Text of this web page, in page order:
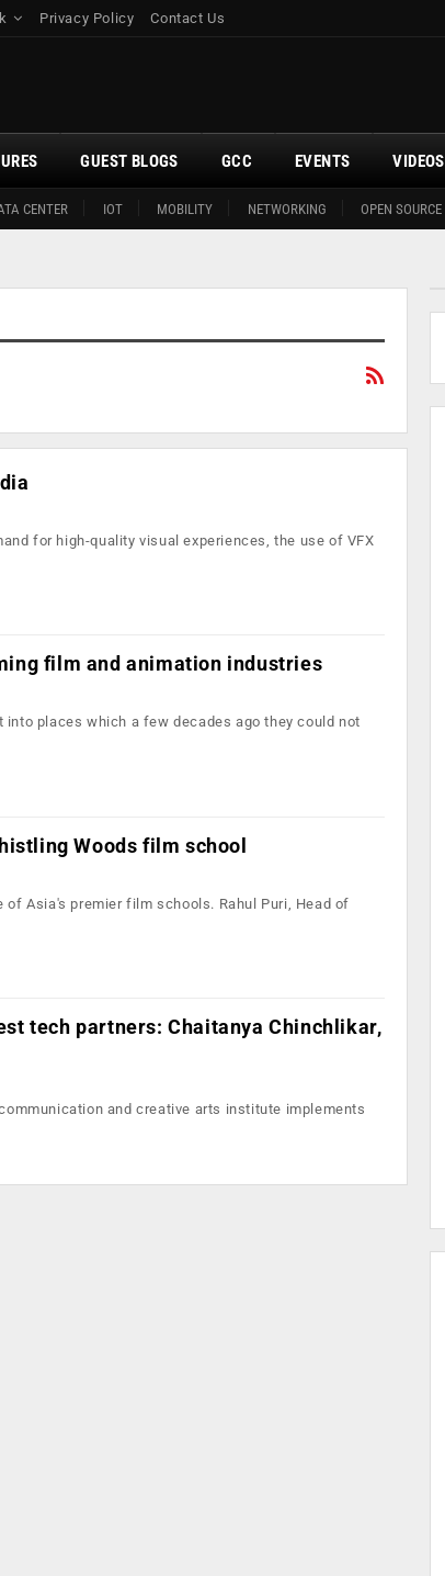
Privacy Policy Contact Us
CENTER IOT MOBILITY NETWORKING OPEN SOURCE
GUEST BLOGS GCC EVENTS VIDEOS
for high-quality visual experiences, the use of VFX
film and animation industries
places which a few decades ago they could not
Woods film school
Asia's premier film schools. Rahul Puri, Head of
tech partners: Chaitanya Chinchlikar,
and creative arts institute implements